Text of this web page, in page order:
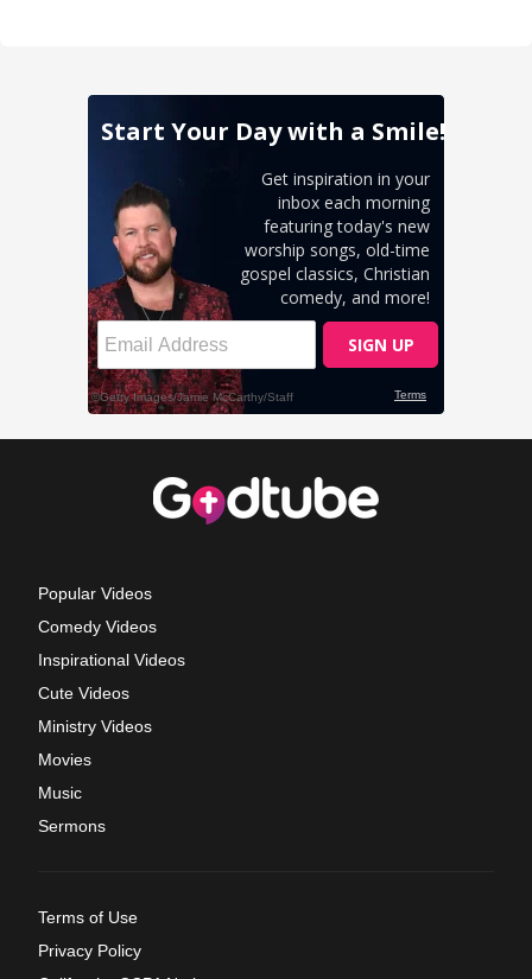
Popular Videos
Comedy Videos
Inspirational Videos
Cute Videos
Ministry Videos
Movies
Music
Sermons
Terms of Use
Privacy Policy